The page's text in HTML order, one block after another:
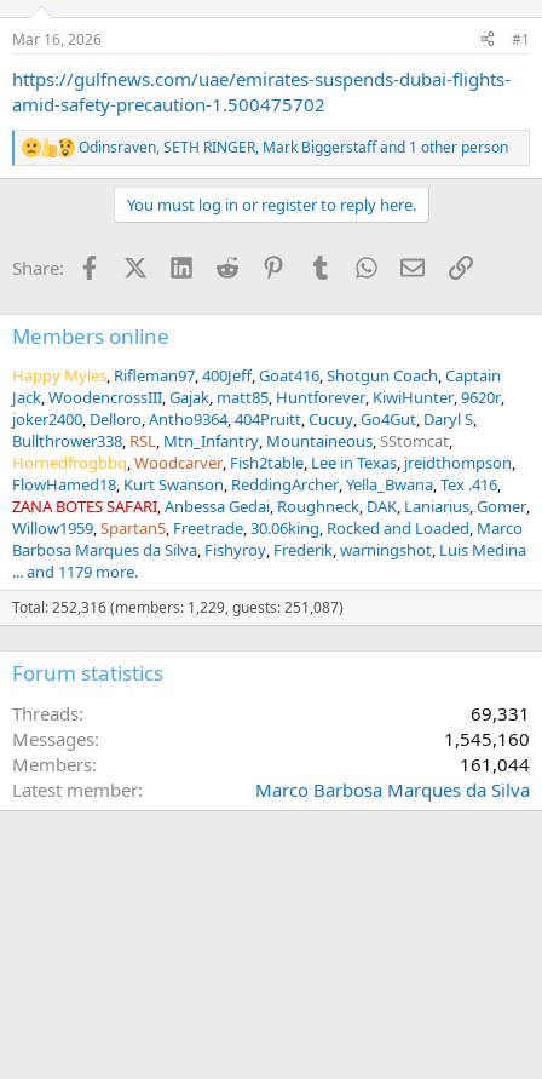
s
t
a
r
t
e
r
a
Mar 16, 2026 #1
https://gulfnews.com/uae/emirates-suspends-dubai-flights-
amid-safety-precaution-1.500475702
R
e
o
Odinsraven,SETH RINGER, Mark Biggerstaffand 1 other person
You must log in or register to reply here.
Share: FacebookX (Twitter)
LinkedInReddit PinterestTumblrWhatsApp
EmailLink
Members online
Happy Myles Rifleman97 400Jeff Goat416 Shotgun Coach Captain
Jack WoodencrossIII Gajak matt85 Huntforever KiwiHunter 9620r
joker2400 Delloro Antho9364 404Pruitt Cucuy Go4Gut Daryl S
Bullthrower338 RSL Mtn_Infantry Mountaineous SStomcat
Hornedfrogbbq Woodcarver Fish2table Lee in Texas jreidthompson
FlowHamed18 Kurt Swanson ReddingArcher Yella_Bwana Tex .416
ZANA BOTES SAFARI Anbessa Gedai Roughneck DAK Laniarius Gomer
Willow1959 Spartan5 Freetrade 30.06king Rocked and Loaded Marco
Barbosa Marques da Silva Fishyroy Frederik warningshot Luis Medina
... and 1179 more.
Total: 252,316 (members: 1,229, guests: 251,087)
Forum statistics
Threads
69,331
Messages
1,545,160
Members
161,044
Latest member
Marco Barbosa Marques da Silva